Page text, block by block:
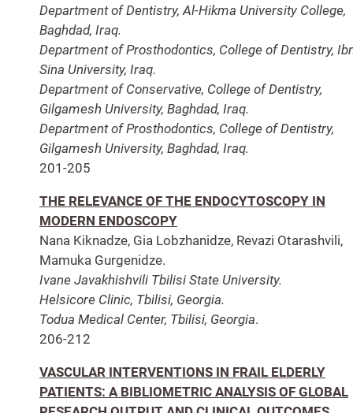
Department of Dentistry, Al-Hikma University College,
Baghdad, Iraq.
Department of Prosthodontics, College of Dentistry,
Sina University, Iraq.
Department of Conservative, College of Dentistry,
Gilgamesh University, Baghdad, Iraq.
Department of Prosthodontics, College of Dentistry,
Gilgamesh University, Baghdad, Iraq.
201-205
THE RELEVANCE OF THE ENDOCYTOSCOPY IN
MODERN ENDOSCOPY
Nana Kiknadze, Gia Lobzhanidze, Revazi Otarashvili,
Mamuka Gurgenidze.
Ivane Javakhishvili Tbilisi State University.
Helsicore Clinic, Tbilisi, Georgia.
Todua Medical Center, Tbilisi, Georgia.
206-212
VASCULAR INTERVENTIONS IN FRAIL ELDERLY
PATIENTS: A BIBLIOMETRIC ANALYSIS OF GLOBAL